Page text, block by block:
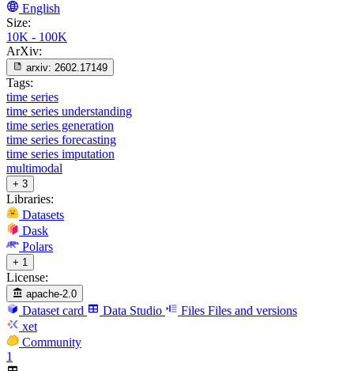
English
Size:
10K - 100K
ArXiv:
arxiv: 2602.17149
Tags:
time series
time series understanding
time series generation
time series forecasting
time series imputation
multimodal
+ 3
Libraries:
Datasets
Dask
Polars
+ 1
License:
apache-2.0
Dataset card Data Studio Files Files and versions
xet
Community
1